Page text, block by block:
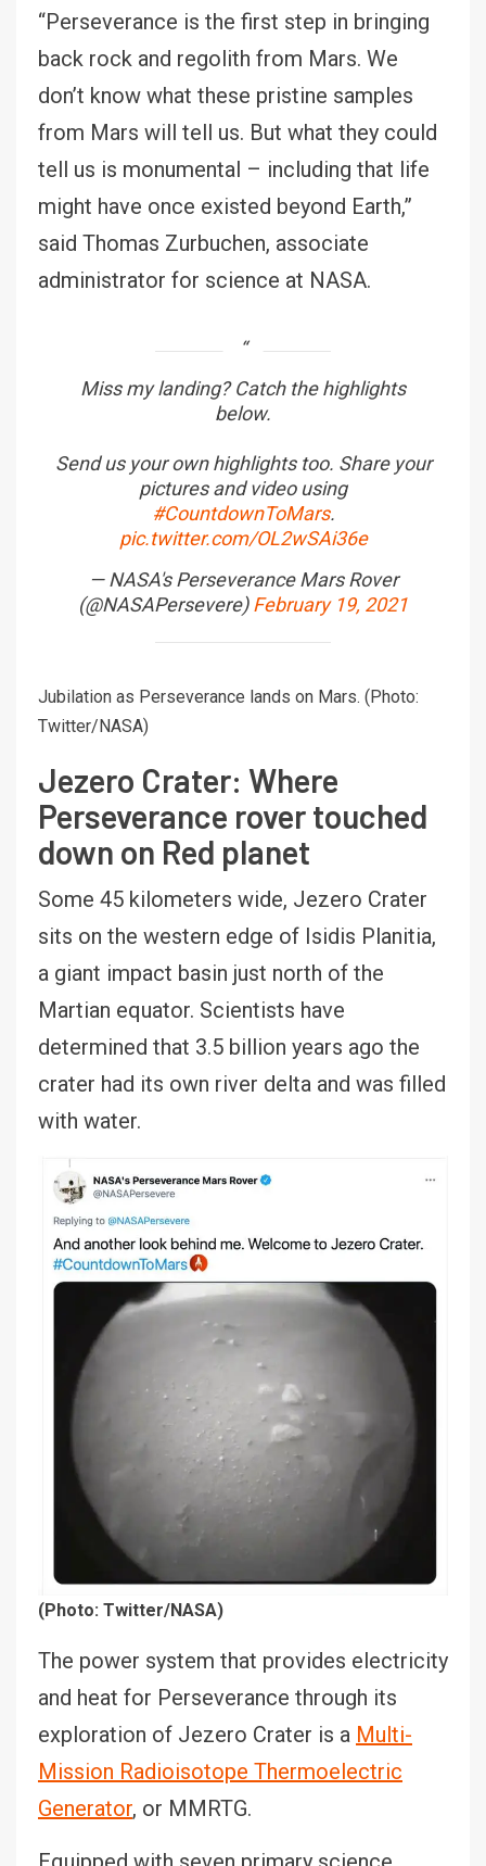
“Perseverance is the first step in bringing
back rock and regolith from Mars. We
don’t know what these pristine samples
from Mars will tell us. But what they could
tell us is monumental – including that life
might have once existed beyond Earth,”
said Thomas Zurbuchen, associate
administrator for science at NASA.
Miss my landing? Catch the highlights
below.
Send us your own highlights too. Share your
pictures and video using
#CountdownToMars.
pic.twitter.com/OL2wSAi36e
— NASA's Perseverance Mars Rover
(@NASAPersevere)February 19, 2021
Jubilation as Perseverance lands on Mars. (Photo:
Twitter/NASA)
Jezero Crater: Where
Perseverance rover touched
down on Red planet
Some 45 kilometers wide, Jezero Crater
sits on the western edge of Isidis Planitia,
a giant impact basin just north of the
Martian equator. Scientists have
determined that 3.5 billion years ago the
crater had its own river delta and was filled
with water.
(Photo: Twitter/NASA)
The power system that provides electricity
and heat for Perseverance through its
exploration of Jezero Crater is a Multi-
Mission Radioisotope Thermoelectric
Generator, or MMRTG.